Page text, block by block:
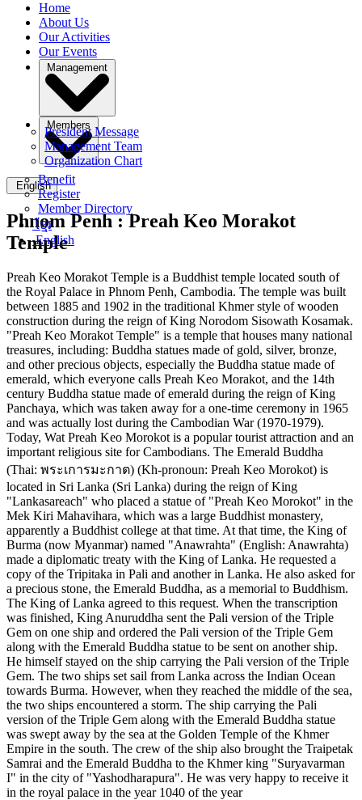
Home
About Us
Our Activities
Our Events
Management
President Message
Management Team
Organization Chart
Members
Benefit
Register
Member Directory
English
ខ្មែរ
English
Phnom Penh :Preah Keo Morakot
Temple
Preah Keo Morakot Temple is a Buddhist temple located south of
the Royal Palace in Phnom Penh, Cambodia. The temple was built
between 1885 and 1902 in the traditional Khmer style of wooden
construction during the reign of King Norodom Sisowath Kosamak.
"Preah Keo Morakot Temple" is a temple that houses many national
treasures, including: Buddha statues made of gold, silver, bronze,
and other precious objects, especially the Buddha statue made of
emerald, which everyone calls Preah Keo Morakot, and the 14th
century Buddha statue made of emerald during the reign of King
Panchaya, which was taken away for a one-time ceremony in 1965
and was actually lost during the Cambodian War (1970-1979).
Today, Wat Preah Keo Morokot is a popular tourist attraction and an
important religious site for Cambodians. The Emerald Buddha
(Thai: พระเการมะกาต) (Kh-pronoun: Preah Keo Morokot) is
located in Sri Lanka (Sri Lanka) during the reign of King
"Lankasareach" who placed a statue of "Preah Keo Morokot" in the
Mek Kiri Mahavihara, which was a large Buddhist monastery,
apparently a Buddhist college at that time. At that time, the King of
Burma (now Myanmar) named "Anawrahta" (English: Anawrahta)
made a diplomatic treaty with the King of Lanka. He requested a
copy of the Tripitaka in Pali and another in Lanka. He also asked for
a precious stone, the Emerald Buddha, as a memorial to Buddhism.
The King of Lanka agreed to this request. When the transcription
was finished, King Anuruddha sent the Pali version of the Triple
Gem on one ship and ordered the Pali version of the Triple Gem
along with the Emerald Buddha statue to be sent on another ship.
He himself stayed on the ship carrying the Pali version of the Triple
Gem. The two ships set sail from Lanka across the Indian Ocean
towards Burma. However, when they reached the middle of the sea,
the two ships encountered a storm. The ship carrying the Pali
version of the Triple Gem along with the Emerald Buddha statue
was swept away by the sea at the Golden Temple of the Khmer
Empire in the south. The crew of the ship also brought the Traipetak
Samrai and the Emerald Buddha to the Khmer king "Suryavarman
I" in the city of "Yashodharapura". He was very happy to receive it
in the royal palace in the year 1040 of the year